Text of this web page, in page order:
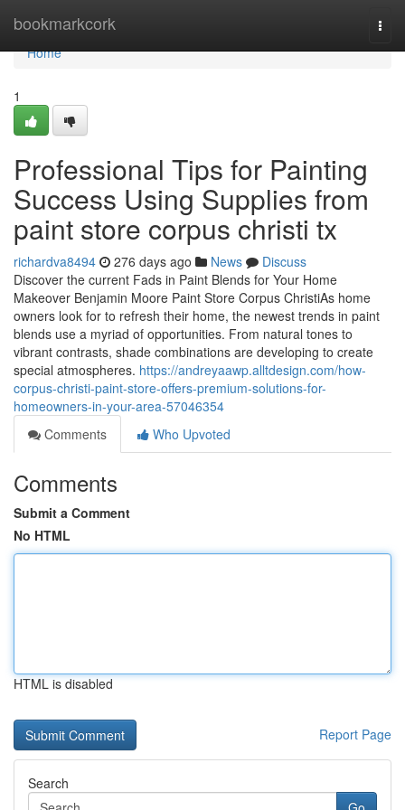
bookmarkcork
Home
Home
1
Professional Tips for Painting
Success Using Supplies from
paint store corpus christi tx
richardva8494 276 days ago News
Discuss
Discover the current Fads in Paint Blends for Your Home
Makeover Benjamin Moore Paint Store Corpus ChristiAs home
owners look for to refresh their home, the newest trends in paint
blends use a myriad of opportunities. From natural tones to
vibrant contrasts, shade combinations are developing to create
special atmospheres. https://andreyaawp.alltdesign.com/how-
corpus-christi-paint-store-offers-premium-solutions-for-
homeowners-in-your-area-57046354
Comments
Who Upvoted
Comments
Submit a Comment
No HTML
HTML is disabled
Report Page
Search